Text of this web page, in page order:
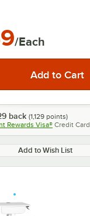
/Each
back (1,129 points)
Rewards Visa® Credit Card
Add to Wish List